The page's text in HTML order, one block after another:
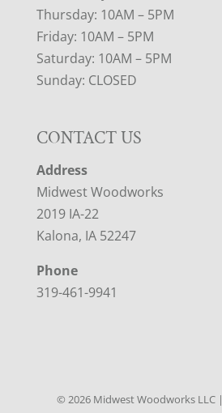
Thursday: 10AM – 5PM
Friday: 10AM – 5PM
Saturday: 10AM – 5PM
Sunday: CLOSED
CONTACT US
Address
Midwest Woodworks
2019 IA-22
Kalona, IA 52247
Phone
319-461-9941
©2026 Midwest Woodworks LLC |